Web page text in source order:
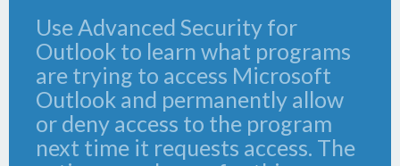
Use Advanced Security for
Outlook to learn what programs
are trying to access Microsoft
Outlook and permanently allow
or deny access to the program
next time it requests access. The